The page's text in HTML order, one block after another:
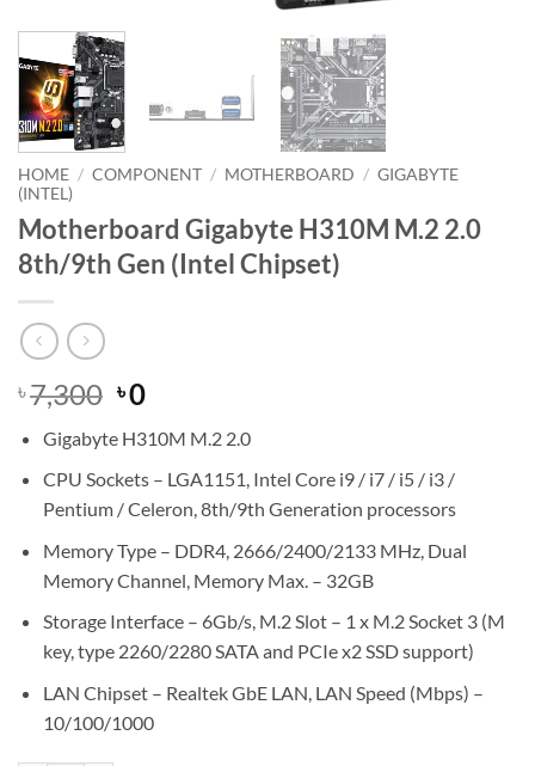
HOME / COMPONENT / MOTHERBOARD / GIGABYTE
(INTEL)
Motherboard Gigabyte H310M M.2 2.0
8th/9th Gen (Intel Chipset)
৳7,300 Original
was:
৳ 7,300.
৳0Current
is:
৳ 0.
Gigabyte H310M M.2 2.0
CPU Sockets – LGA1151, Intel Core i9 / i7 / i5 / i3 /
Pentium / Celeron, 8th/9th Generation processors
Memory Type – DDR4, 2666/2400/2133 MHz, Dual
Memory Channel, Memory Max. – 32GB
Storage Interface – 6Gb/s, M.2 Slot – 1 x M.2 Socket 3 (M
key, type 2260/2280 SATA and PCIe x2 SSD support)
LAN Chipset – Realtek GbE LAN, LAN Speed (Mbps) –
10/100/1000